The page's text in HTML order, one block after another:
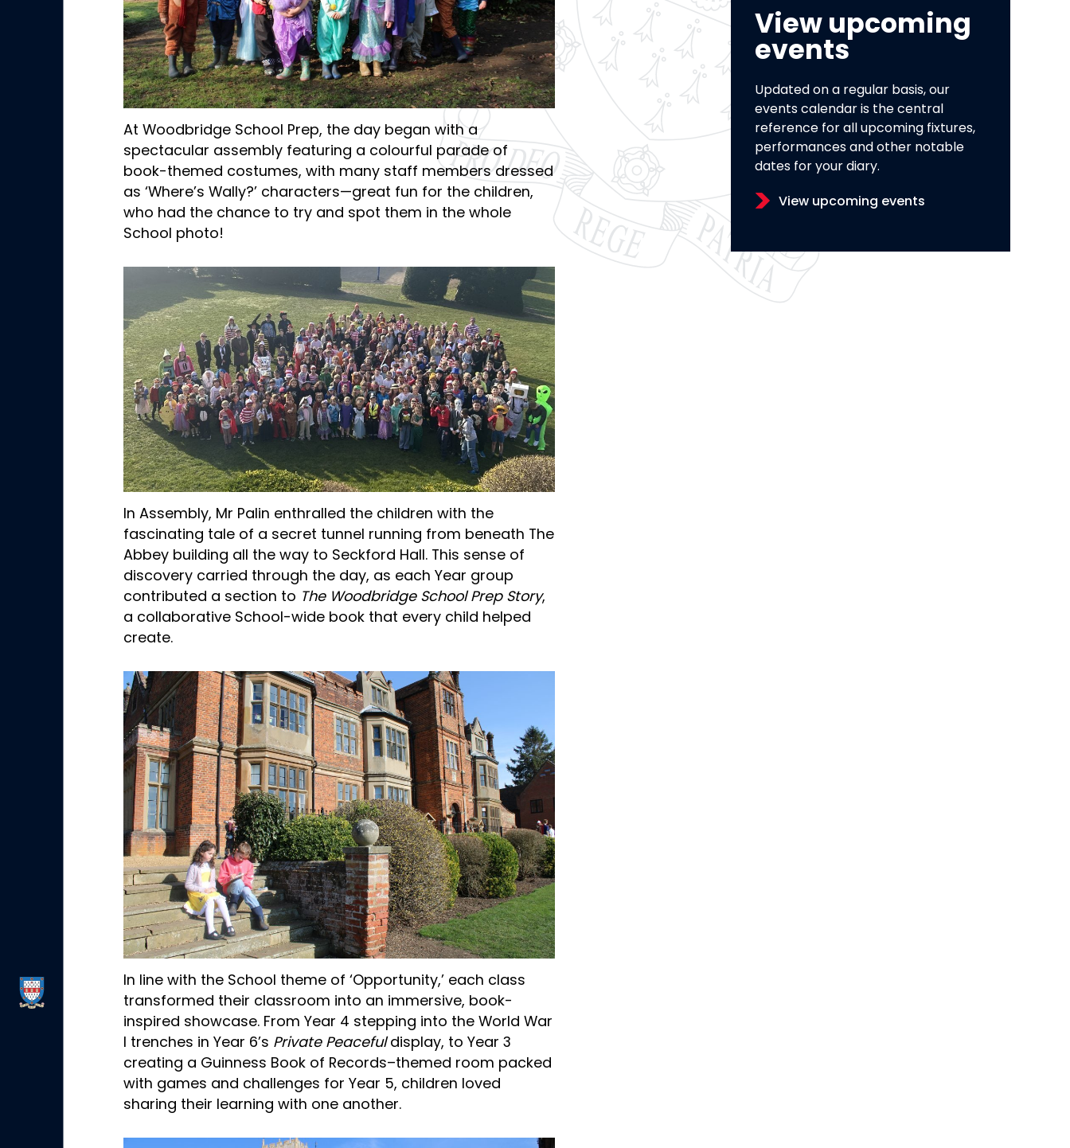
At Woodbridge School Prep, the day began with a
spectacular assembly featuring a colourful parade of
book-themed costumes, with many staff members dressed
as ‘Where’s Wally?’ characters—great fun for the children,
who had the chance to try and spot them in the whole
School photo!
In Assembly, Mr Palin enthralled the children with the
fascinating tale of a secret tunnel running from beneath The
Abbey building all the way to Seckford Hall. This sense of
discovery carried through the day, as each Year group
contributed a section to The Woodbridge School Prep Story,
a collaborative School-wide book that every child helped
create.
In line with the School theme of ‘Opportunity,’ each class
transformed their classroom into an immersive, book-
inspired showcase. From Year 4 stepping into the World War
I trenches in Year 6’s Private Peaceful display, to Year 3
creating a Guinness Book of Records–themed room packed
with games and challenges for Year 5, children loved
sharing their learning with one another.
View upcoming
events
Updated on a regular basis, our
events calendar is the central
reference for all upcoming fixtures,
performances and other notable
dates for your diary.
View upcoming events